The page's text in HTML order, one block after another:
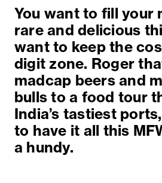
You want to fill your
rare and delicious
want to keep the
digit zone. Roger
madcap beers and
bulls to a food tour
India’s tastiest
to have it all this
a hundy.